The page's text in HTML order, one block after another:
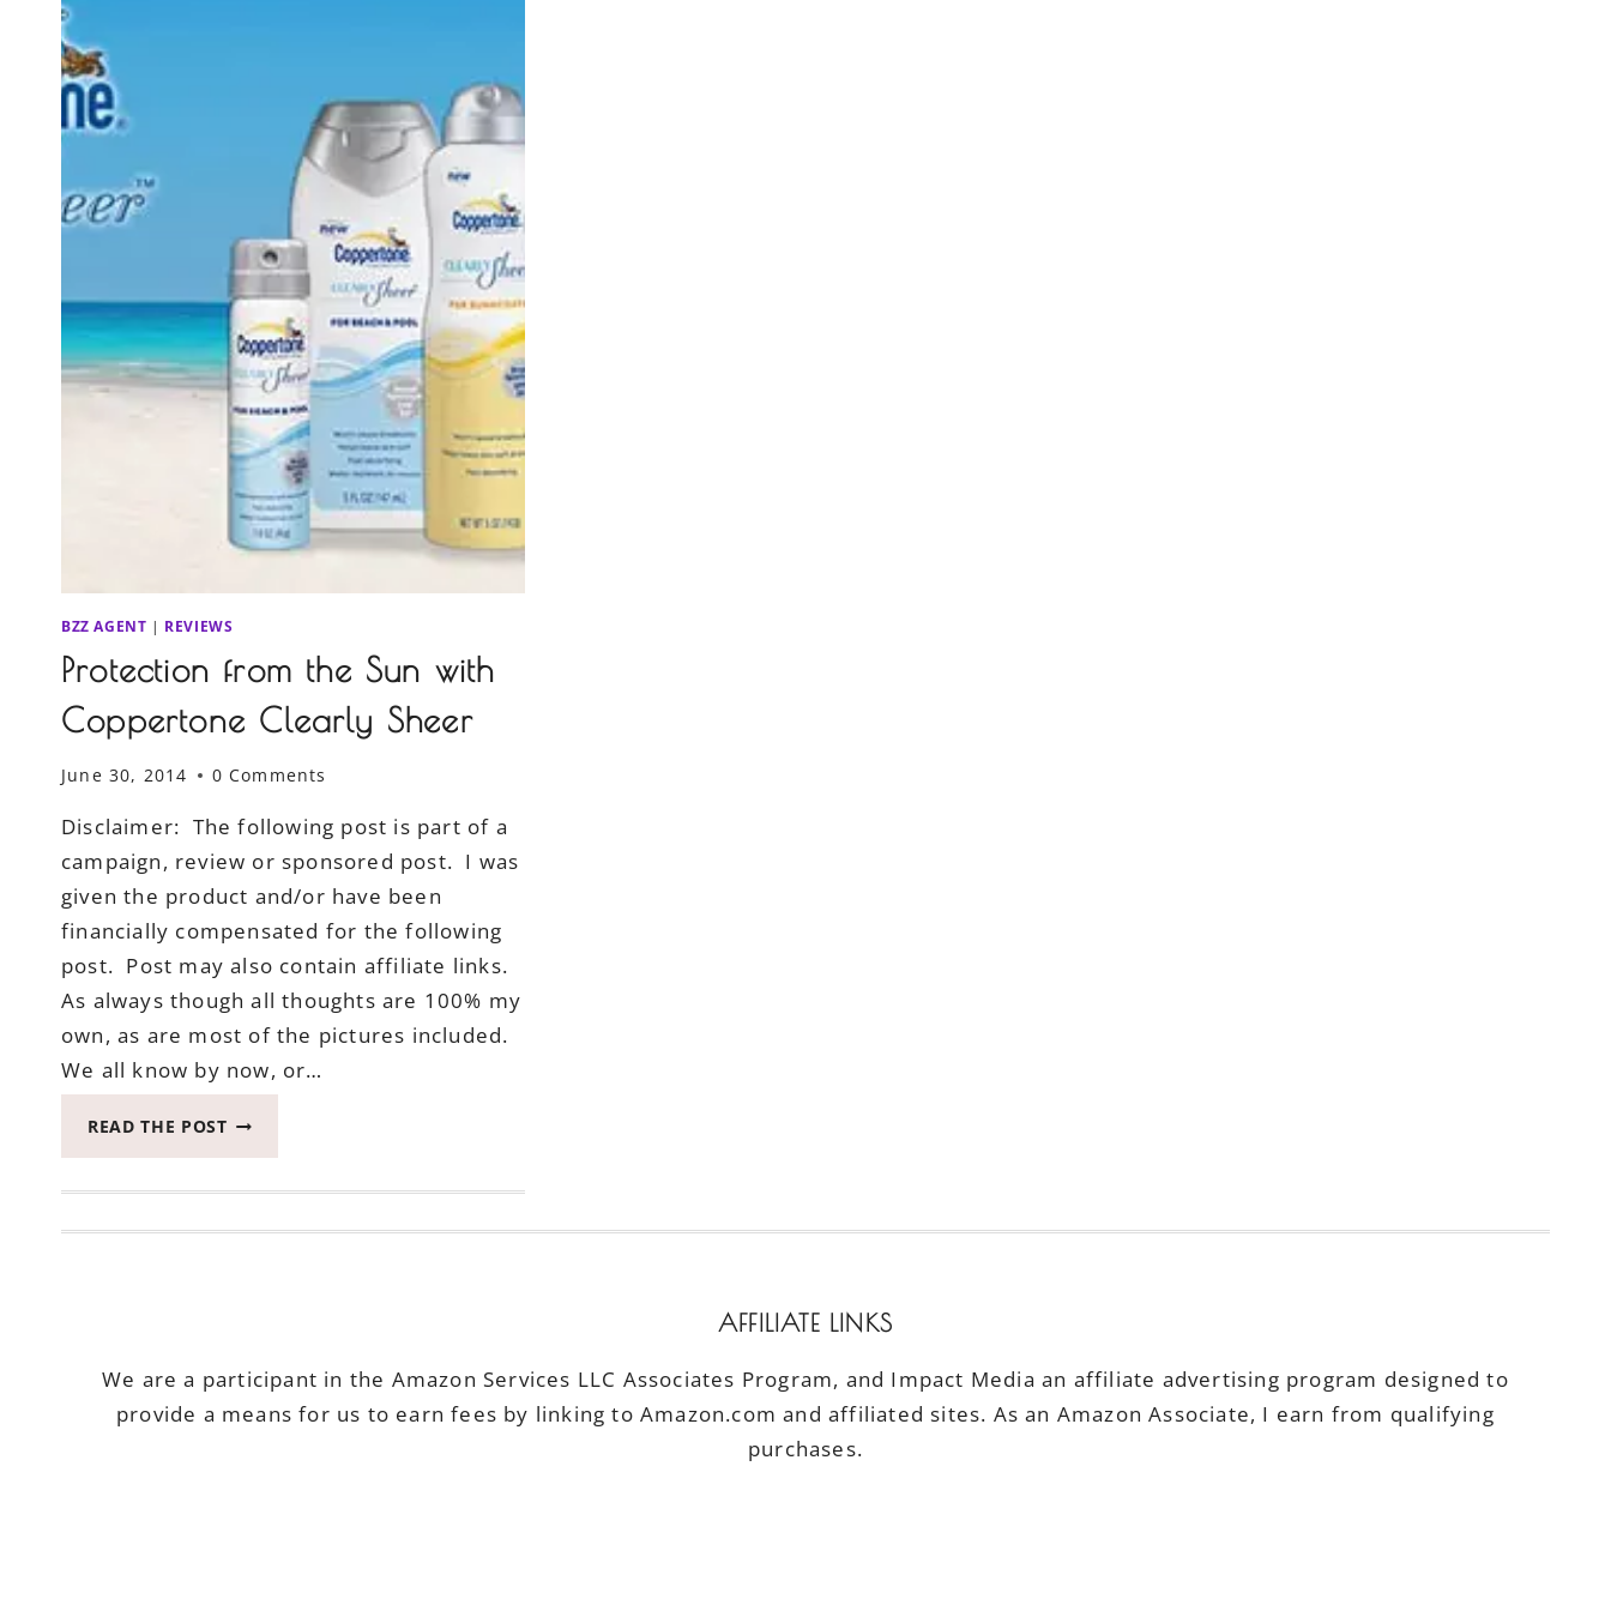
BZZ AGENT | REVIEWS
Protection from the Sun with
Coppertone Clearly Sheer
June 30, 2014 0 Comments
Disclaimer: The following post is part of a
campaign, review or sponsored post. I was
given the product and/or have been
financially compensated for the following
post. Post may also contain affiliate links.
As always though all thoughts are 100% my
own, as are most of the pictures included.
We all know by now, or…
READ THE POSTPROTECTION
WITH
AFFILIATE LINKS
We are a participant in the Amazon Services LLC Associates Program, and Impact Media an affiliate advertising program designed to
provide a means for us to earn fees by linking to Amazon.com and affiliated sites. As an Amazon Associate, I earn from qualifying
purchases.